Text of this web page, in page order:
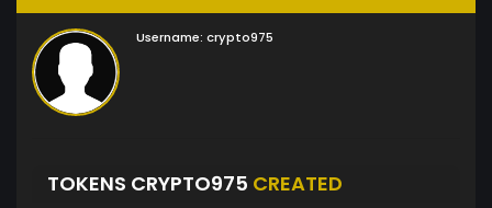
Username: crypto975
TOKENS CRYPTO975 CREATED